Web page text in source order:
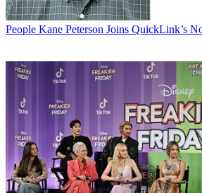
People Kane Peterson Joins QuickLink’s